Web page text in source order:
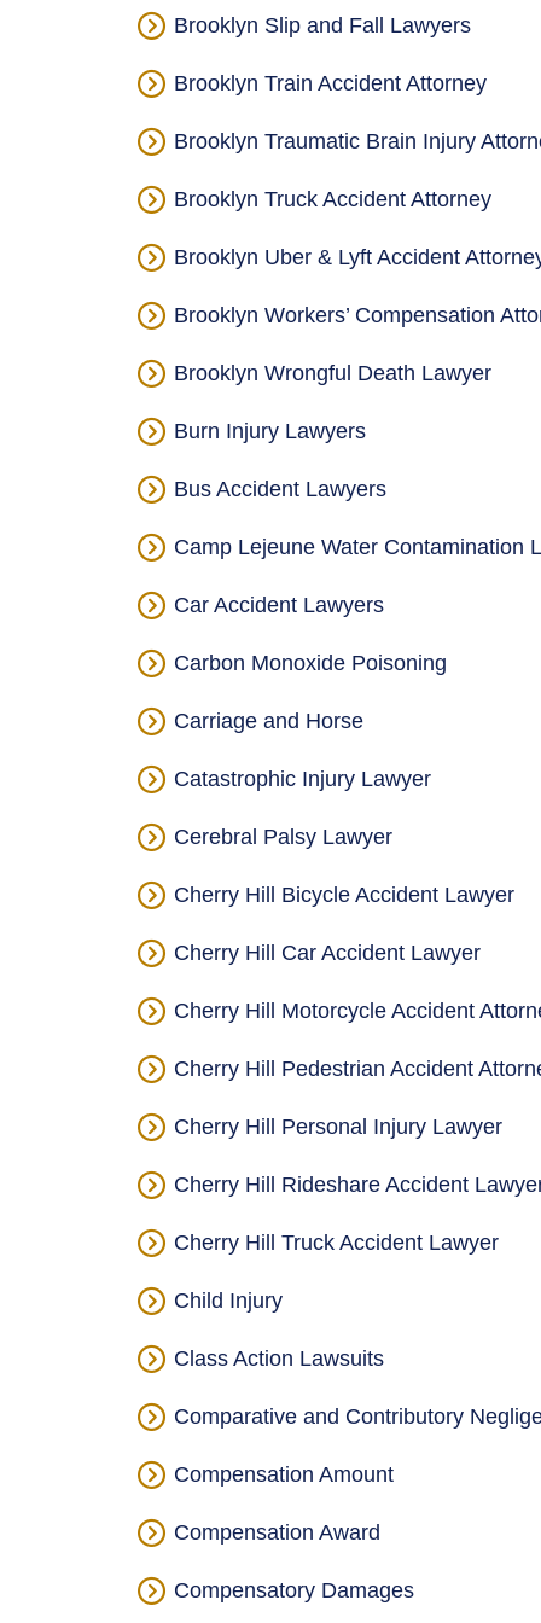
Brooklyn Slip and Fall Lawyers
Brooklyn Train Accident Attorney
Brooklyn Traumatic Brain Injury
Brooklyn Truck Accident Attorney
Brooklyn Uber & Lyft Accident
Brooklyn Workers’ Compensation
Brooklyn Wrongful Death Lawyer
Burn Injury Lawyers
Bus Accident Lawyers
Camp Lejeune Water Contamination
Car Accident Lawyers
Carbon Monoxide Poisoning
Carriage and Horse
Catastrophic Injury Lawyer
Cerebral Palsy Lawyer
Cherry Hill Bicycle Accident Lawyer
Cherry Hill Car Accident Lawyer
Cherry Hill Motorcycle Accident
Cherry Hill Pedestrian Accident
Cherry Hill Personal Injury Lawyer
Cherry Hill Rideshare Accident
Cherry Hill Truck Accident Lawyer
Child Injury
Class Action Lawsuits
Comparative and Contributory
Compensation Amount
Compensation Award
Compensatory Damages